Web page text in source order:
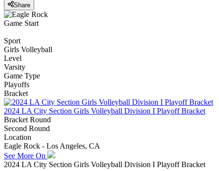
Share
Game Start
Sport
Girls Volleyball
Level
Varsity
Game Type
Playoffs
Bracket
2024 LA City Section Girls Volleyball Division I Playoff Bracket
Bracket Round
Second Round
Location
Eagle Rock - Los Angeles, CA
See More On
2024 LA City Section Girls Volleyball Division I Playoff Bracket